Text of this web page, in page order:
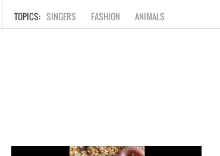
SINGERS FASHION ANIMALS